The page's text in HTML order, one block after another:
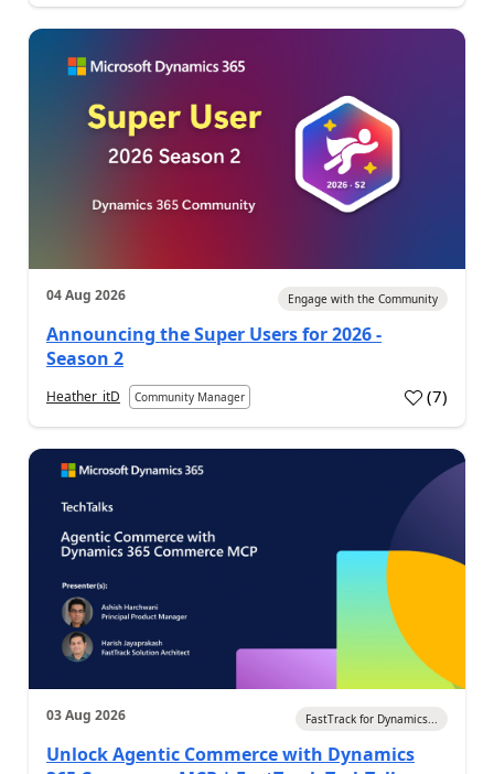
04 Aug 2026 Engage with the Community
Announcing the Super Users for 2026 -
Season 2
Heather_itD Community Manager (7)
03 Aug 2026 FastTrack for Dynamics...
Unlock Agentic Commerce with Dynamics